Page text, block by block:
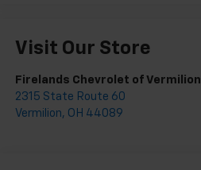
Visit Our Store
Firelands Chevrolet of Vermilion
2315 State Route 60
Vermilion, OH 44089